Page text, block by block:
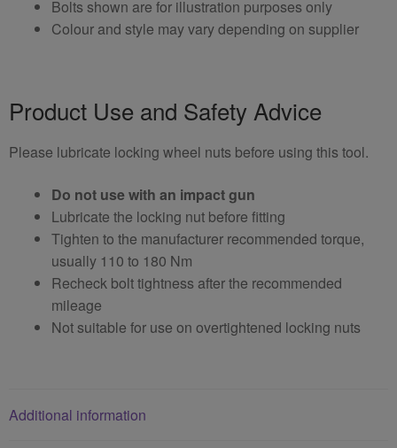
Bolts shown are for illustration purposes only
Colour and style may vary depending on supplier
Product Use and Safety Advice
Please lubricate locking wheel nuts before using this tool.
Do not use with an impact gun
Lubricate the locking nut before fitting
Tighten to the manufacturer recommended torque,
usually 110 to 180 Nm
Recheck bolt tightness after the recommended
mileage
Not suitable for use on overtightened locking nuts
Additional information